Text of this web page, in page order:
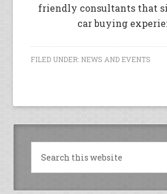
friendly consultants that
car buying
FILED UNDER: NEWS AND EVENTS